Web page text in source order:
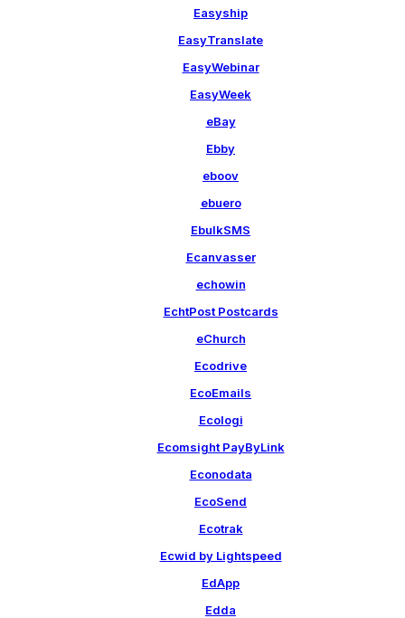
Easyship
EasyTranslate
EasyWebinar
EasyWeek
eBay
Ebby
eboov
ebuero
EbulkSMS
Ecanvasser
echowin
EchtPost Postcards
eChurch
Ecodrive
EcoEmails
Ecologi
Ecomsight PayByLink
Econodata
EcoSend
Ecotrak
Ecwid by Lightspeed
EdApp
Edda